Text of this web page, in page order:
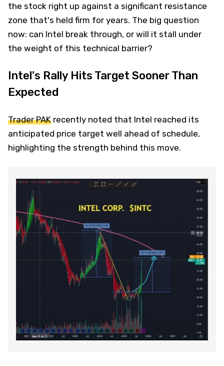
the stock right up against a significant resistance
zone that's held firm for years. The big question
now: can Intel break through, or will it stall under
the weight of this technical barrier?
Intel's Rally Hits Target Sooner Than
Expected
Trader PAK recently noted that Intel reached its
anticipated price target well ahead of schedule,
highlighting the strength behind this move.